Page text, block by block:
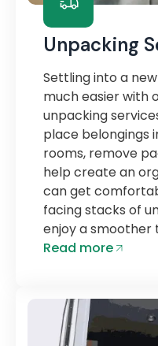
Unpacking
Settling into a
much easier with
unpacking
place belongings
rooms, remove
help create an
can get
facing stacks of
enjoy a smoother
Read more